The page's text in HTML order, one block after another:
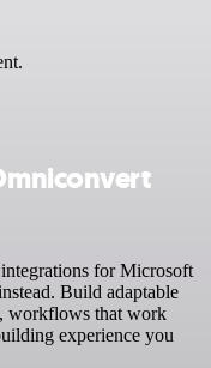
for Microsoft
Build adaptable
workflows that work
experience you